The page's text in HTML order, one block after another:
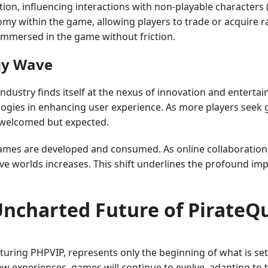
influencing interactions with non-playable characters
within the game, allowing players to trade or acquire
in the game without friction.
Wave
finds itself at the nexus of innovation and
in enhancing user experience. As more players
but expected.
are developed and consumed. As online
worlds increases. This shift underlines the profound
Future of
PHPVIP, represents only the beginning of what is